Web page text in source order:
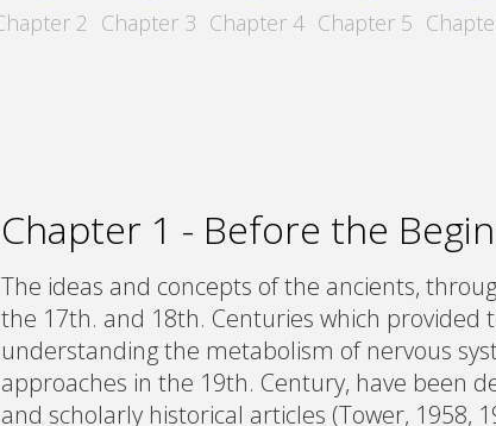
Chapter 1 - Before the
The ideas and concepts of the ancients,
the 17th. and 18th. Centuries which provided
understanding the metabolism of nervous
approaches in the 19th. Century, have been
and scholarly historical articles (Tower, 1958,
2 3 4 5